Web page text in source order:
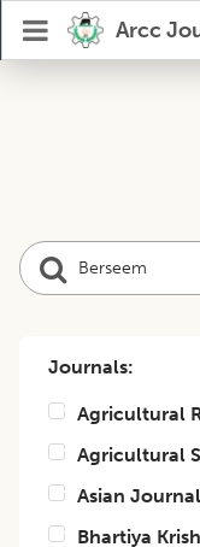
Arcc
Journals:
Agricultural
Agricultural
Asian
Bhartiya